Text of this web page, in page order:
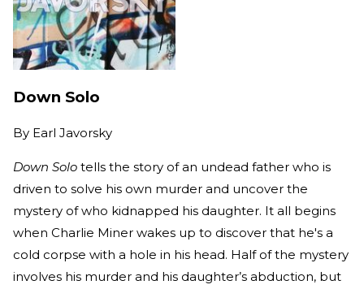
Down Solo
By Earl Javorsky
Down Solo tells the story of an undead father who is
driven to solve his own murder and uncover the
mystery of who kidnapped his daughter. It all begins
when Charlie Miner wakes up to discover that he's a
cold corpse with a hole in his head. Half of the mystery
involves his murder and his daughter’s abduction, but